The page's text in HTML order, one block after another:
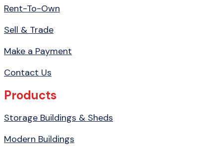
Rent-To-Own
Sell & Trade
Make a Payment
Contact Us
Products
Storage Buildings & Sheds
Modern Buildings